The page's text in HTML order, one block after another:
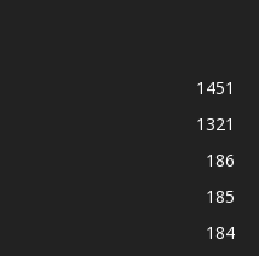
1451
1321
186
185
184